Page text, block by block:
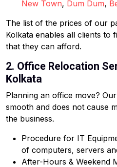
New Town, Dum Dum,
The list of the prices of our
Kolkata enables all clients to
that they can afford.
2. Office Relocation
Kolkata
Planning an office move?
smooth and does not cause
the business.
Procedure for IT
of computers, servers
After-Hours & Weekend